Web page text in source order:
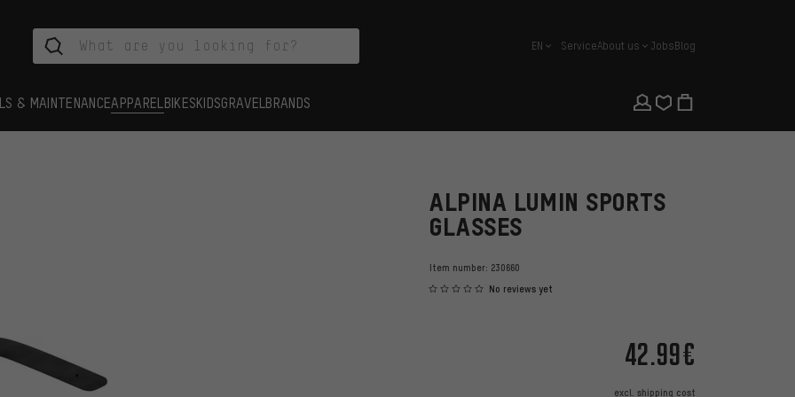
english
EN ServiceAbout us JobsBlog
& MAINTENANCEAPPAREL BIKESKIDSGRAVEL BRANDS
ALPINA LUMIN SPORTS
GLASSES
Item number: 230660
No reviews yet
42.99€
excl. shipping cost